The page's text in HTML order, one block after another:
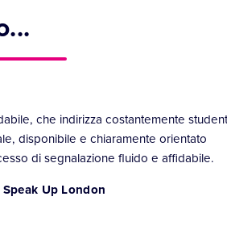
che indirizza costantemente
disponibile e chiaramente orientato
di segnalazione fluido e affidabile.
Up London